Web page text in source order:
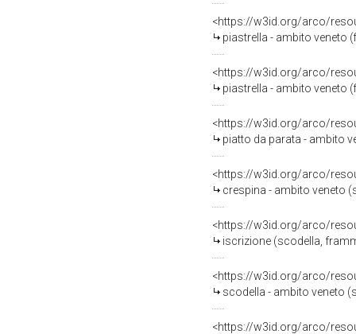
<https://w3id.org/arco/
piastrella - ambito veneto
<https://w3id.org/arco/
piastrella - ambito veneto
<https://w3id.org/arco/
piatto da parata - ambito
<https://w3id.org/arco/
crespina - ambito veneto
<https://w3id.org/arco/
iscrizione (scodella,
<https://w3id.org/arco/
scodella - ambito veneto
<https://w3id.org/arco/